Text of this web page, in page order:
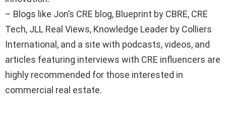
– Blogs like Jon’s CRE blog, Blueprint by CBRE, CRE
Tech, JLL Real Views, Knowledge Leader by Colliers
International, and a site with podcasts, videos, and
articles featuring interviews with CRE influencers are
highly recommended for those interested in
commercial real estate.